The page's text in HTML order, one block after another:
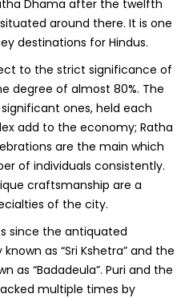
Dhama after the twelfth
around there. It is one
destinations for Hindus.
to the strict significance of
degree of almost 80%. The
ones, held each
add to the economy; Ratha
are the main which
of individuals consistently.
craftsmanship are a
of the city.
since the antiquated
as “Sri Kshetra” and the
as “Badadeula”. Puri and the
multiple times by